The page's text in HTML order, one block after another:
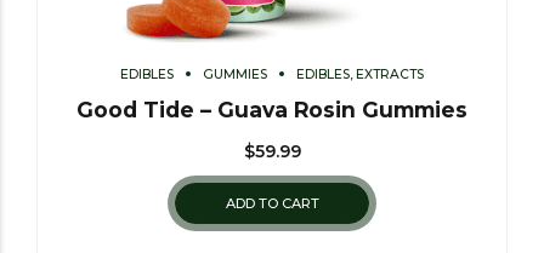
EDIBLES GUMMIES EDIBLES, EXTRACTS
Good Tide – Guava Rosin Gummies
$59.99
ADD TO CART